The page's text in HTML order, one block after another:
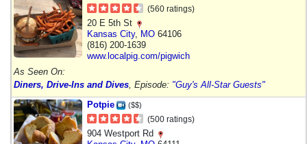
(560 ratings)
20 E 5th St
Kansas City, MO 64106
(816) 200-1639
www.localpig.com/pigwich
As Seen On:
Diners, Drive-Ins and Dives , Episode: "Guy's All-Star Guests"
Potpie
($$)
(500 ratings)
904 Westport Rd